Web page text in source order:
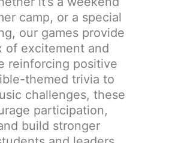
camp, or a special
our games provide
of excitement and
reinforcing positive
themed trivia to
challenges, these
participation,
build stronger